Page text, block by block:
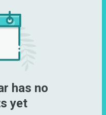
has no
yet